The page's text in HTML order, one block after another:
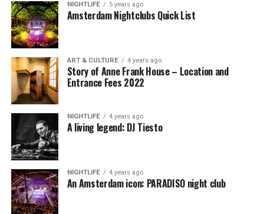
NIGHTLIFE 5 years ago
Amsterdam Nightclubs Quick List
ART & CULTURE 4 years ago
Story of Anne Frank House – Location and
Entrance Fees 2022
NIGHTLIFE 4 years ago
A living legend: DJ Tiesto
NIGHTLIFE 4 years ago
An Amsterdam icon: PARADISO night club